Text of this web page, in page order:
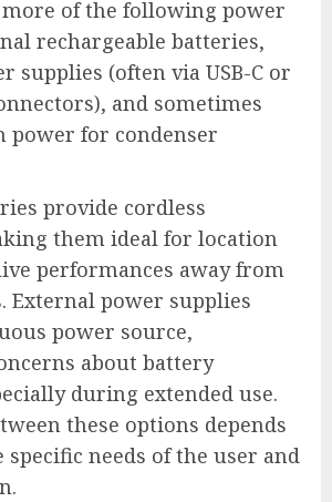
of the following power
rechargeable batteries,
supplies (often via USB-C or
and sometimes
power for condenser
provide cordless
them ideal for location
performances away from
External power supplies
power source,
about battery
during extended use.
these options depends
needs of the user and